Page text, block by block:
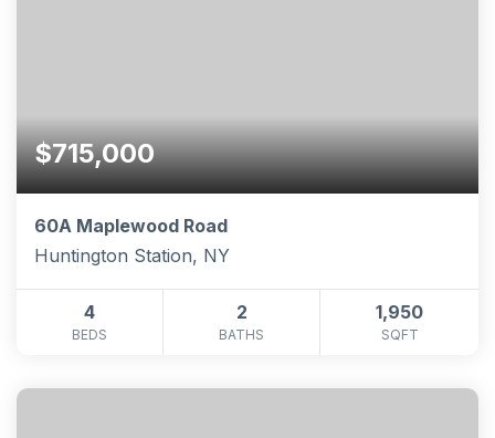
$715,000
60A Maplewood Road
Huntington Station, NY
4
BEDS
2
BATHS
1,950
SQFT